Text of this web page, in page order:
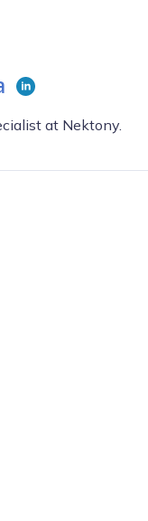
at Nektony.